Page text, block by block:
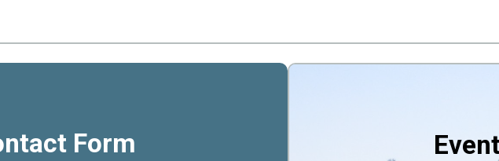
Form